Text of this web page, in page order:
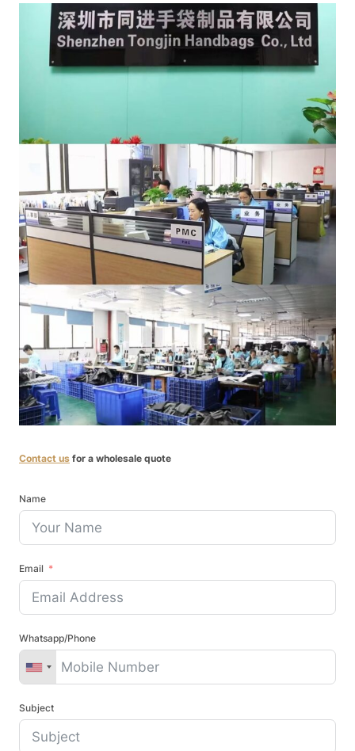
Contact us for a wholesale quote
Name
Email
Whatsapp/Phone
Subject